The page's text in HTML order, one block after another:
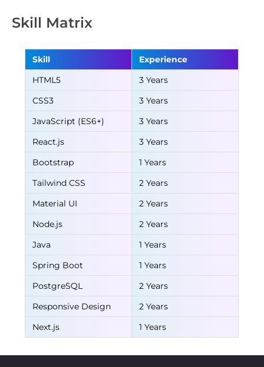
Skill Matrix
Skill
Experience
HTML5
3 Years
CSS3
3 Years
JavaScript (ES6+)
3 Years
React.js
3 Years
Bootstrap
1 Years
Tailwind CSS
2 Years
Material UI
2 Years
Node.js
2 Years
Java
1 Years
Spring Boot
1 Years
PostgreSQL
2 Years
Responsive Design
2 Years
Next.js
1 Years